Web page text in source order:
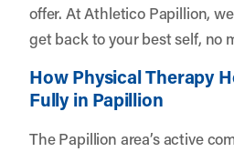
offer. AtAthletico Papillion,
get back to your best self, no
How Physical Therapy
Fully in Papillion
The Papillion area’s active